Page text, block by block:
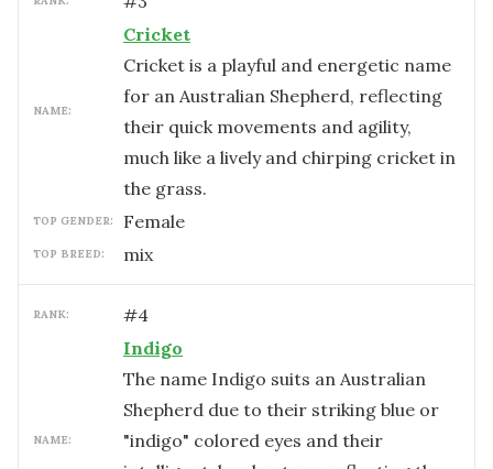
NAME:
Cricket
Cricket is a playful and energetic name
for an Australian Shepherd, reflecting
their quick movements and agility,
much like a lively and chirping cricket in
the grass.
TOP GENDER: female
TOP BREED: mix
RANK: #4
NAME:
Indigo
The name Indigo suits an Australian
Shepherd due to their striking blue or
"indigo" colored eyes and their